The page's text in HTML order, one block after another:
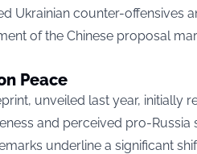
Ukrainian counter-offensives
of the Chinese proposal
Peace
unveiled last year, initially
and perceived pro-Russia
underline a significant